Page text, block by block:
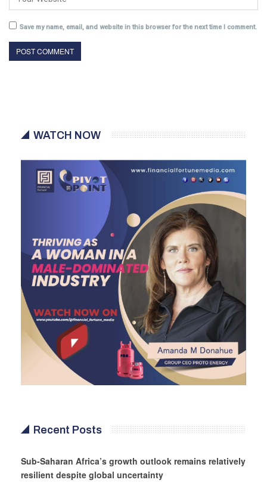
Save my name, email, and website in this browser for the next time I comment.
WATCH NOW
Recent Posts
Sub-Saharan Africa’s growth outlook remains relatively
resilient despite global uncertainty